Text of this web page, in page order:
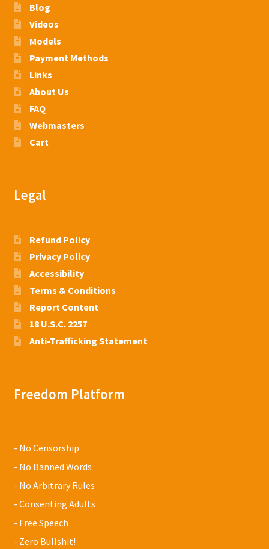
Blog
Videos
Models
Payment Methods
Links
About Us
FAQ
Webmasters
Cart
Legal
Refund Policy
Privacy Policy
Accessibility
Terms & Conditions
Report Content
18 U.S.C. 2257
Anti-Trafficking Statement
Freedom Platform
- No Censorship
- No Banned Words
- No Arbitrary Rules
- Consenting Adults
- Free Speech
- Zero Bullshit!